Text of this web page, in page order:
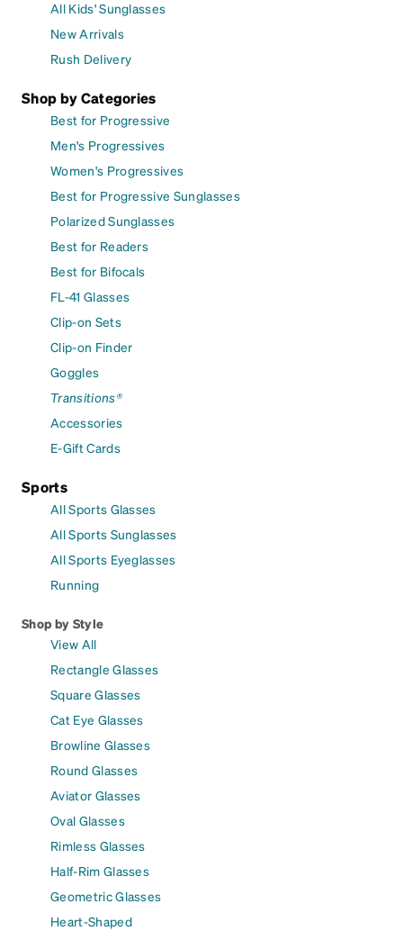
All Kids' Sunglasses
New Arrivals
Rush Delivery
Shop by Categories
Best for Progressive
Men's Progressives
Women's Progressives
Best for Progressive Sunglasses
Polarized Sunglasses
Best for Readers
Best for Bifocals
FL-41 Glasses
Clip-on Sets
Clip-on Finder
Goggles
Transitions®
Accessories
E-Gift Cards
Sports
All Sports Glasses
All Sports Sunglasses
All Sports Eyeglasses
Running
Shop by Style
View All
Rectangle Glasses
Square Glasses
Cat Eye Glasses
Browline Glasses
Round Glasses
Aviator Glasses
Oval Glasses
Rimless Glasses
Half-Rim Glasses
Geometric Glasses
Heart-Shaped